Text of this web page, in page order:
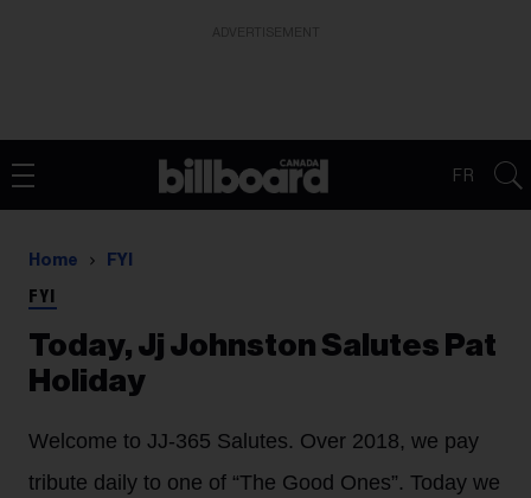
FR
Home FYI
FYI
Today, Jj Johnston Salutes Pat
Holiday
Welcome to JJ-365 Salutes. Over 2018, we pay
tribute daily to one of “The Good Ones”. Today we